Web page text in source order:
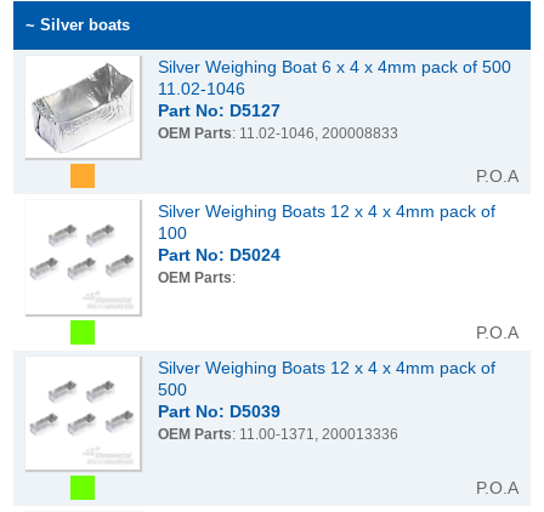
~ Silver boats
Silver Weighing Boat 6 x 4 x 4mm pack of 500
11.02-1046
Part No: D5127
OEM Parts: 11.02-1046, 200008833
P.O.A
Silver Weighing Boats 12 x 4 x 4mm pack of
100
Part No: D5024
OEM Parts:
P.O.A
Silver Weighing Boats 12 x 4 x 4mm pack of
500
Part No: D5039
OEM Parts: 11.00-1371, 200013336
P.O.A